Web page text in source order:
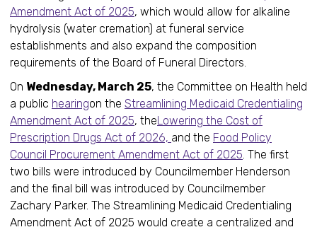
Amendment Act of 2025, which would allow for alkaline
hydrolysis (water cremation) at funeral service
establishments and also expand the composition
requirements of the Board of Funeral Directors.
On Wednesday, March 25, the Committee on Health held
a public hearingon the Streamlining Medicaid Credentialing
Amendment Act of 2025, theLowering the Cost of
Prescription Drugs Act of 2026, and the Food Policy
Council Procurement Amendment Act of 2025. The first
two bills were introduced by Councilmember Henderson
and the final bill was introduced by Councilmember
Zachary Parker. The Streamlining Medicaid Credentialing
Amendment Act of 2025 would create a centralized and